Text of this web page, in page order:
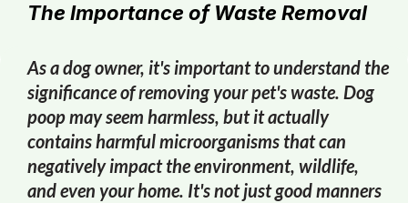
The Importance of Waste Removal
As a dog owner, it's important to understand the
significance of removing your pet's waste. Dog
poop may seem harmless, but it actually
contains harmful microorganisms that can
negatively impact the environment, wildlife,
and even your home. It's not just good manners